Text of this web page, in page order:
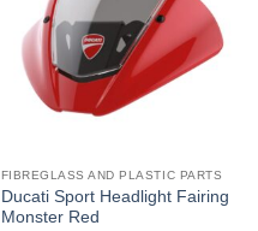
FIBREGLASS AND PLASTIC PARTS
Ducati Sport Headlight Fairing
Monster Red